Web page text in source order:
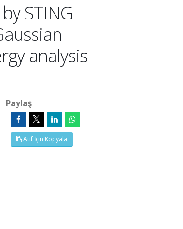
STING
analysis
Paylaş
Atıf İçin Kopyala